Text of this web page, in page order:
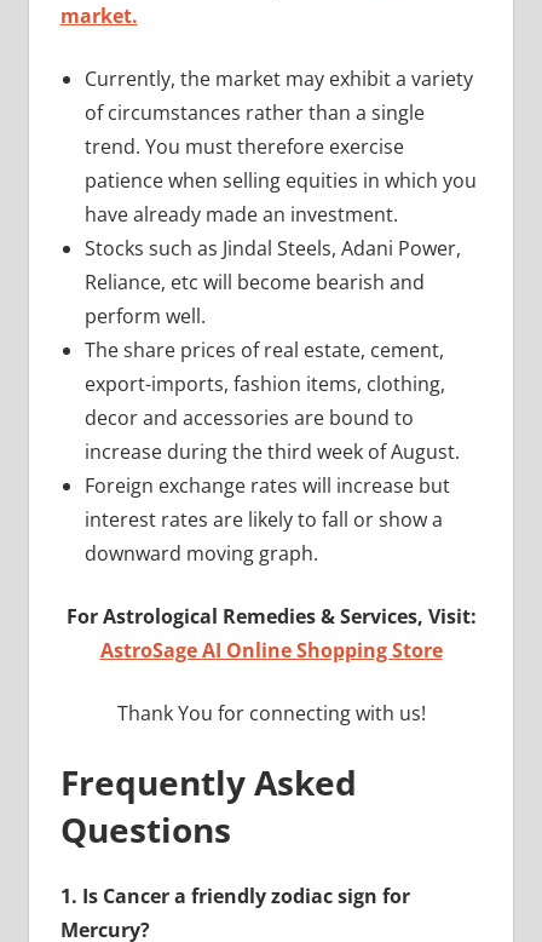
market.
Currently, the market may exhibit a variety
of circumstances rather than a single
trend. You must therefore exercise
patience when selling equities in which you
have already made an investment.
Stocks such as Jindal Steels, Adani Power,
Reliance, etc will become bearish and
perform well.
The share prices of real estate, cement,
export-imports, fashion items, clothing,
decor and accessories are bound to
increase during the third week of August.
Foreign exchange rates will increase but
interest rates are likely to fall or show a
downward moving graph.
For Astrological Remedies & Services, Visit:
AstroSage AI Online Shopping Store
Thank You for connecting with us!
Frequently Asked
Questions
1. Is Cancer a friendly zodiac sign for
Mercury?